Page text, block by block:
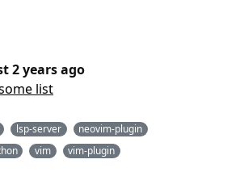
2 years ago
list
lsp-server
neovim-plugin
vim vim-plugin